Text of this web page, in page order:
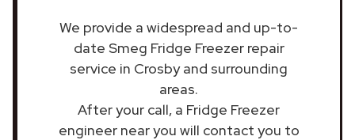
We provide a widespread and up-to-
date Smeg Fridge Freezer repair
service in Crosby and surrounding
areas.
After your call, a Fridge Freezer
engineer near you will contact you to